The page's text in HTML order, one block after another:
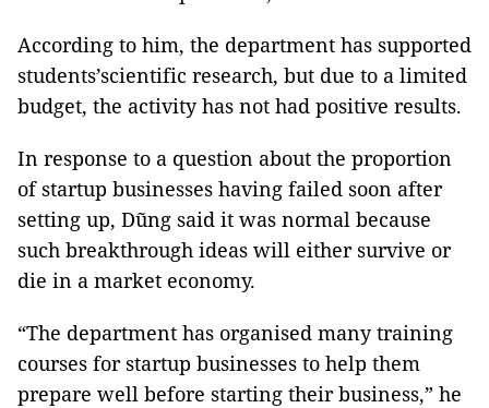
According to him, the department has supported
students’scientific research, but due to a limited
budget, the activity has not had positive results.
In response to a question about the proportion
of startup businesses having failed soon after
setting up, Dũng said it was normal because
such breakthrough ideas will either survive or
die in a market economy.
“The department has organised many training
courses for startup businesses to help them
prepare well before starting their business,” he